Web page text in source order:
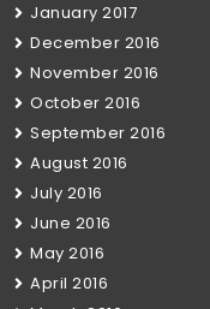
January 2017
December 2016
November 2016
October 2016
September 2016
August 2016
July 2016
June 2016
May 2016
April 2016